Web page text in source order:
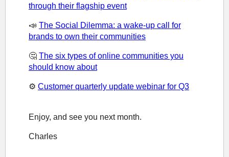
through their flagship event
📣 The Social Dilemma: a wake-up call for
brands to own their communities
🤔 The six types of online communities you
should know about
⚙️ Customer quarterly update webinar for Q3
Enjoy, and see you next month.
Charles